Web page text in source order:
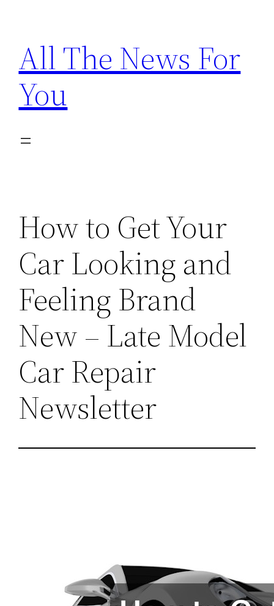
content
All The News For
You
How to Get Your
Car Looking and
Feeling Brand
New – Late Model
Car Repair
Newsletter